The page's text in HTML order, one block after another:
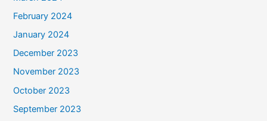
February 2024
January 2024
December 2023
November 2023
October 2023
September 2023